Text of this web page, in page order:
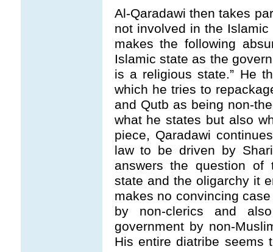
Al-Qaradawi then takes
not involved in the
makes the following
Islamic state as the
is a religious state.” He
which he tries to
and Qutb as being non-
what he states but also
piece, Qaradawi
law to be driven by
answers the question
state and the oligarchy it
makes no convincing
by non-clerics and
government by non-
His entire diatribe seems